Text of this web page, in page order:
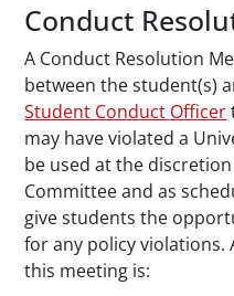
Conduct
A Conduct Resolution
between the student(s)
Student Conduct Officer
may have violated a
be used at the
Committee and as
give students the
for any policy
this meeting is: